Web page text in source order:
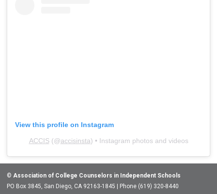
View this profile on Instagram
ACCIS(@accisinsta) • Instagram photos and videos
© Association of College Counselors in Independent Schools
PO Box 3845, San Diego, CA 92163-1845 | Phone (619) 320-8440